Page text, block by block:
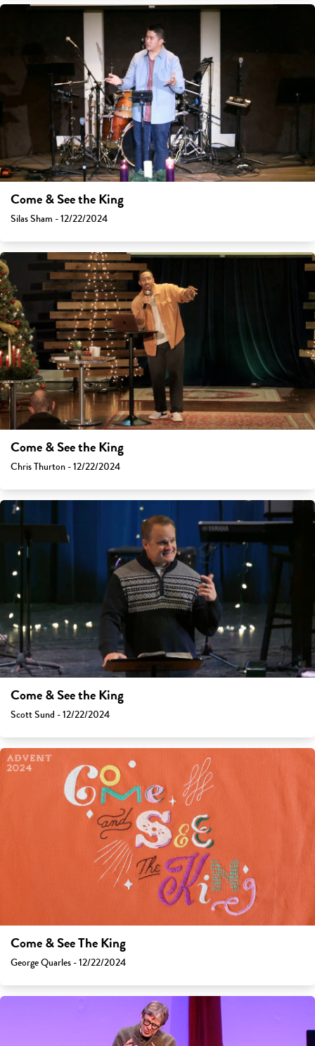
Come & See the King
Silas Sham - 12/22/2024
Come & See the King
Chris Thurton - 12/22/2024
Come & See the King
Scott Sund - 12/22/2024
Come & See The King
George Quarles - 12/22/2024